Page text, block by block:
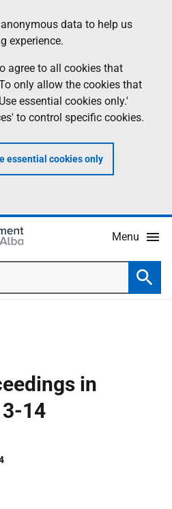
data to help us
experience.
agree to all cookies that
only allow the cookies that
essential cookies only.'
to control specific cookies.
essential cookies only
Menu
in
14